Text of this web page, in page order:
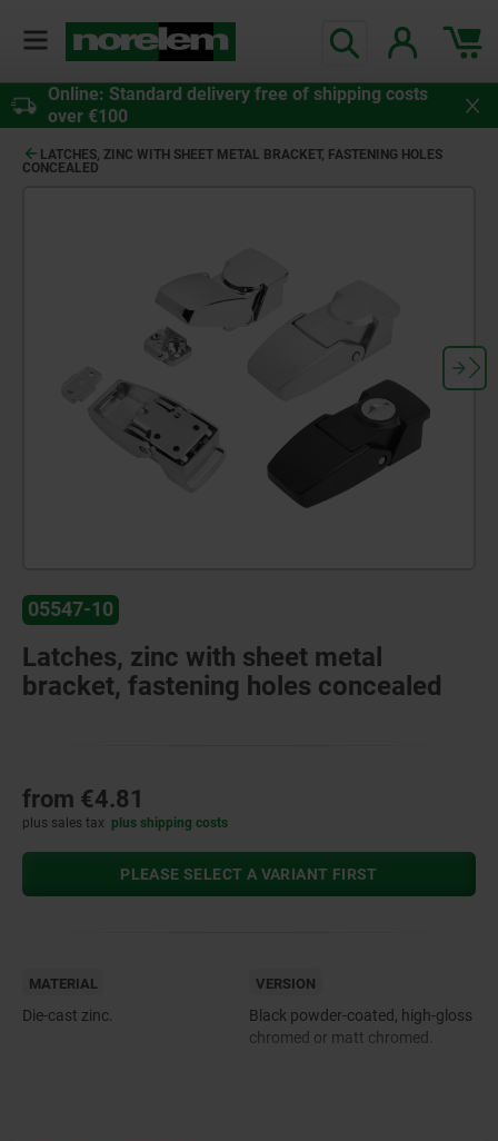
Online: Standard delivery free of shipping costs
over €100
LATCHES, ZINC WITH SHEET METAL BRACKET, FASTENING HOLES
CONCEALED
05547-10
Latches, zinc with sheet metal
bracket, fastening holes concealed
from €4.81
plus sales tax plus shipping costs
PLEASE SELECT A VARIANT FIRST
MATERIAL
Die-cast zinc.
VERSION
Black powder-coated, high-gloss
chromed or matt chromed.